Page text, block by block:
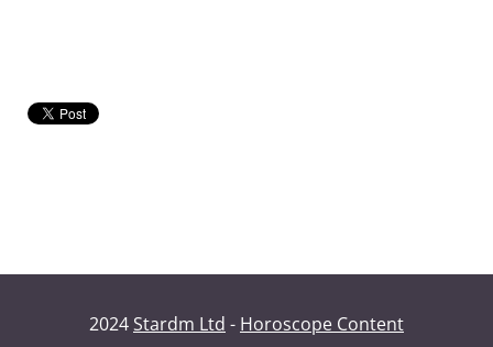
2024Stardm Ltd - Horoscope Content